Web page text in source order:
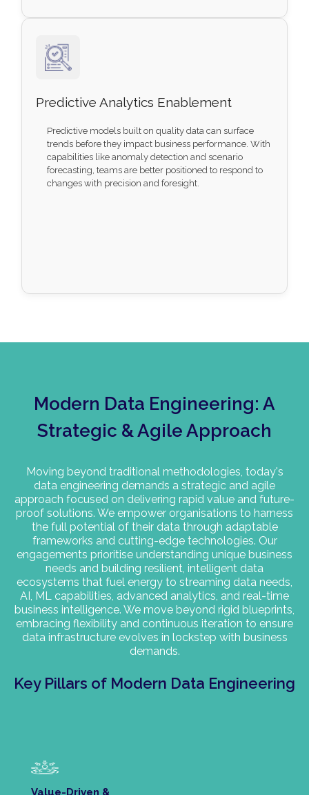
Predictive Analytics Enablement
Predictive models built on quality data can surface
trends before they impact business performance. With
capabilities like anomaly detection and scenario
forecasting, teams are better positioned to respond to
changes with precision and foresight.
Modern Data Engineering: A
Strategic & Agile Approach
Moving beyond traditional methodologies, today's
data engineering demands a strategic and agile
approach focused on delivering rapid value and future-
proof solutions. We empower organisations to harness
the full potential of their data through adaptable
frameworks and cutting-edge technologies. Our
engagements prioritise understanding unique business
needs and building resilient, intelligent data
ecosystems that fuel energy to streaming data needs,
AI, ML capabilities, advanced analytics, and real-time
business intelligence. We move beyond rigid blueprints,
embracing flexibility and continuous iteration to ensure
data infrastructure evolves in lockstep with business
demands.
Key Pillars of Modern Data Engineering